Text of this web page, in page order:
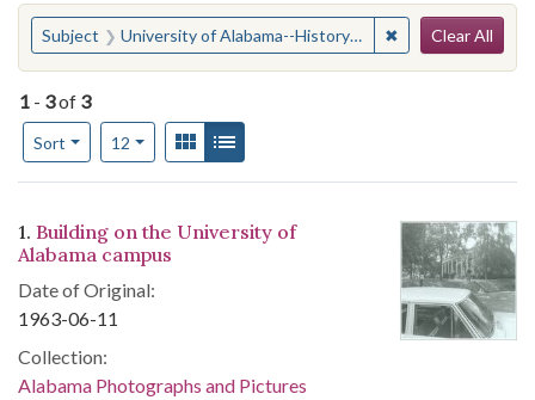
You searched for:
Subject University of Alabama--History--20th century ✖ Remove
Clear All
1 - 3of 3
Sort
Number of results to display per page
12per pageView results as:
Gallery
Search Results
1. Building on the University of
Alabama campus
Date of Original:
1963-06-11
Collection:
Alabama Photographs and Pictures